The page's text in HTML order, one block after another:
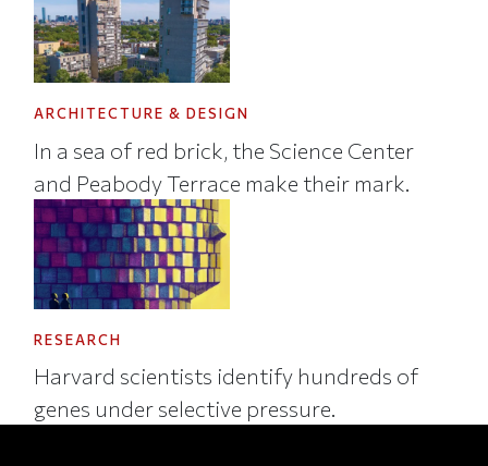
ARCHITECTURE & DESIGN
In a sea of red brick, the Science Center
and Peabody Terrace make their mark.
RESEARCH
Harvard scientists identify hundreds of
genes under selective pressure.